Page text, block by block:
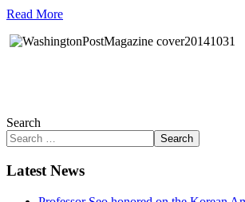
Read More
Search
Search
Latest News